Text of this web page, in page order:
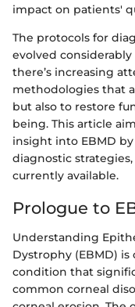
impact on patients'
The protocols for
evolved
there’s increasing
methodologies that
but also to restore
being. This article
insight into EBMD
diagnostic
currently available.
Prologue to
Understanding
Dystrophy (EBMD)
condition that
common corneal